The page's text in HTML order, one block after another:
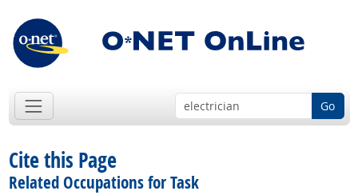
Go
Cite this Page
Related Occupations for Task